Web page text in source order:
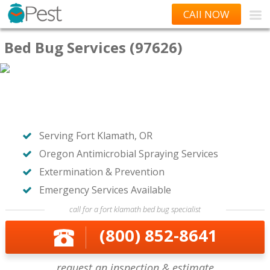
CAll NOW
Bed Bug Services (97626)
Serving Fort Klamath, OR
Oregon Antimicrobial Spraying Services
Extermination & Prevention
Emergency Services Available
call for a fort klamath bed bug specialist
(800) 852-8641